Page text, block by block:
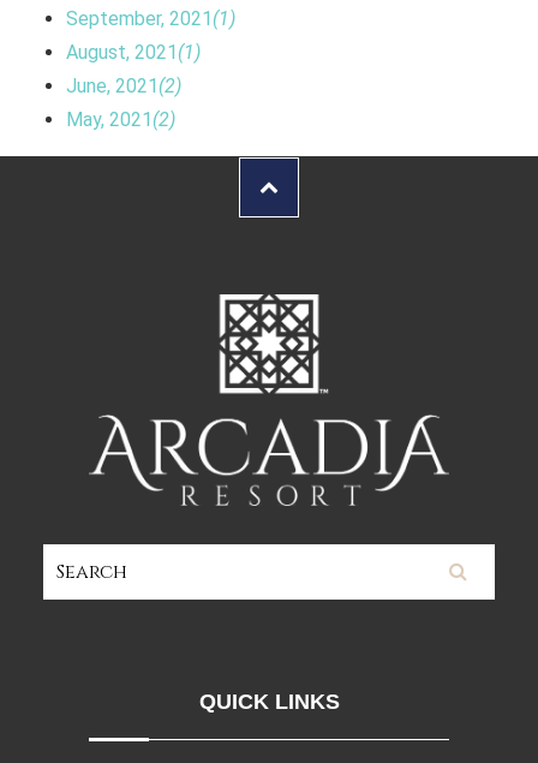
September, 2021 (1)
August, 2021 (1)
June, 2021 (2)
May, 2021 (2)
QUICK LINKS